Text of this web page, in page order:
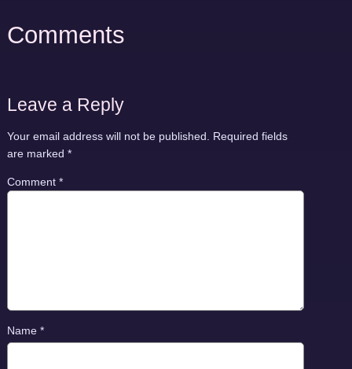
Comments
Leave a Reply
Your email address will not be published.
Required fields
are marked *
Comment *
Name *